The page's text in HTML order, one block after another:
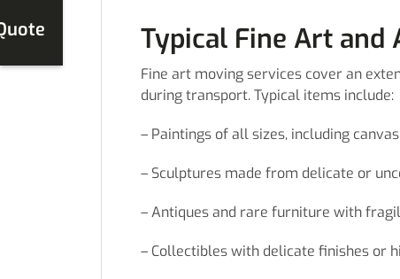
Typical Fine Art and
Fine art moving services cover an
during transport. Typical items include:
– Paintings of all sizes, including
– Sculptures made from delicate or
– Antiques and rare furniture with
– Collectibles with delicate finishes or